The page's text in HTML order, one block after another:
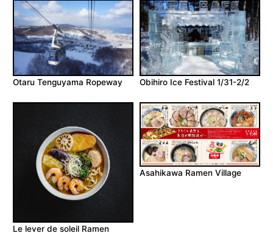
Otaru Tenguyama Ropeway Obihiro Ice Festival 1/31-2/2
Le lever de soleil Ramen
Asahikawa Ramen Village